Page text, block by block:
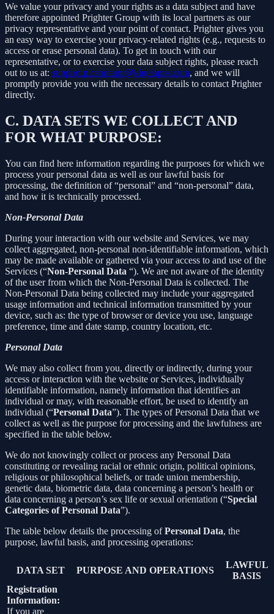
We value your privacy and your rights as a data subject and have
therefore appointed Prighter Group with its local partners as our
privacy representative and your point of contact. Prighter gives you
an easy way to exercise your privacy-related rights (e.g., requests to
access or erase personal data). To get in touch with our
representative, or to exercise your data subject rights, please reach
out to us at: support.picshotapp@kigelapps.com, and we will
promptly provide you with the necessary details to contact Prighter
directly.
C. DATA SETS WE COLLECT AND
FOR WHAT PURPOSE:
You can find here information regarding the purposes for which we
process your personal data as well as our lawful basis for
processing, the definition of “personal” and “non-personal” data,
and how it is technically processed.
Non-Personal Data
During your interaction with our website and Services, we may
collect aggregated, non-personal non-identifiable information, which
may be made available or gathered via your access to and use of the
Services (“Non-Personal Data “). We are not aware of the identity
of the user from which the Non-Personal Data is collected. The
Non-Personal Data being collected may include your aggregated
usage information and technical information transmitted by your
device, such as: the type of browser or device you use, language
preference, time and date stamp, country location, etc.
Personal Data
We may also collect from you, directly or indirectly, during your
access or interaction with the website or Services, individually
identifiable information, namely information that identifies an
individual or may, with reasonable effort, be used to identify an
individual (“Personal Data”). The types of Personal Data that we
collect as well as the purpose for processing and the lawfulness are
specified in the table below.
We do not knowingly collect or process any Personal Data
constituting or revealing racial or ethnic origin, political opinions,
religious or philosophical beliefs, or trade union membership,
genetic data, biometric data, data concerning a person’s health or
data concerning a person’s sex life or sexual orientation (“Special
Categories of Personal Data”).
The table below details the processing ofPersonal Data, the
purpose, lawful basis, and processing operations:
DATA SET PURPOSE AND OPERATIONS
LAWFUL
BASIS
Registration
Information:
If you are